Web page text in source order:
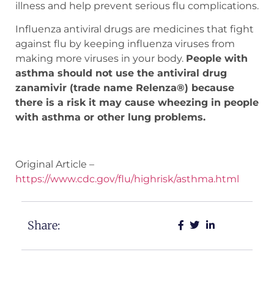
illness and help prevent serious flu complications.
Influenza antiviral drugs are medicines that fight
against flu by keeping influenza viruses from
making more viruses in your body. People with
asthma should not use the antiviral drug
zanamivir (trade name Relenza®) because
there is a risk it may cause wheezing in people
with asthma or other lung problems.
Original Article –
https://www.cdc.gov/flu/highrisk/asthma.html
Share: